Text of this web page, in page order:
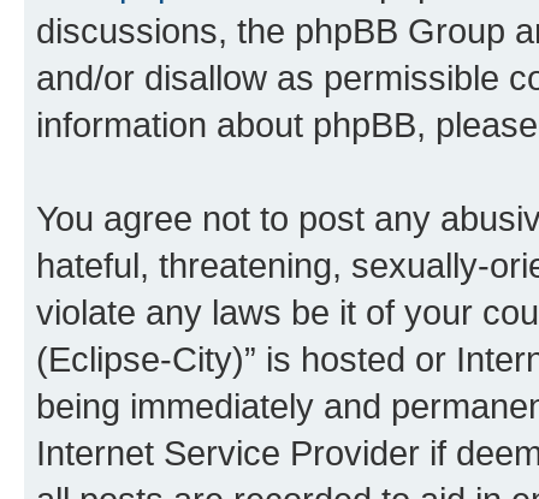
discussions, the phpBB Group
and/or disallow as permissible
information about phpBB,
You agree not to post any
hateful, threatening, sexually-
violate any laws be it of your
(Eclipse-City)” is hosted or
being immediately and
Internet Service Provider if